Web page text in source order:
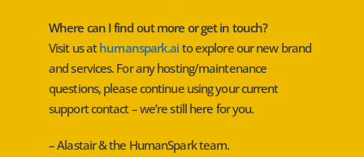
Where can I find out more or get in touch?
Visit us athumanspark.ai to explore our new brand
and services. For any hosting/maintenance
questions, please continue using your current
support contact – we’re still here for you.
– Alastair & the HumanSpark team.